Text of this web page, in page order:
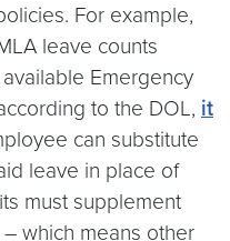
For example,
leave counts
Emergency
to the DOL, it
can substitute
leave in place of
must supplement
which means other